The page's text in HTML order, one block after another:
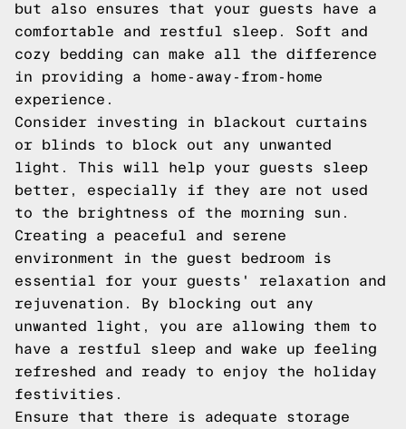
but also ensures that your guests have a
comfortable and restful sleep. Soft and
cozy bedding can make all the difference
in providing a home-away-from-home
experience.
Consider investing in blackout curtains
or blinds to block out any unwanted
light. This will help your guests sleep
better, especially if they are not used
to the brightness of the morning sun.
Creating a peaceful and serene
environment in the guest bedroom is
essential for your guests' relaxation and
rejuvenation. By blocking out any
unwanted light, you are allowing them to
have a restful sleep and wake up feeling
refreshed and ready to enjoy the holiday
festivities.
Ensure that there is adequate storage